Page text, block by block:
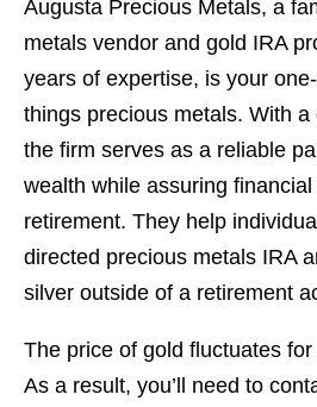
Augusta Precious Metals, a
metals vendor and gold IRA
years of expertise, is your
things precious metals. With
the firm serves as a reliable
wealth while assuring
retirement. They help
directed precious metals IRA
silver outside of a retirement
The price of gold fluctuates
As a result, you’ll need to